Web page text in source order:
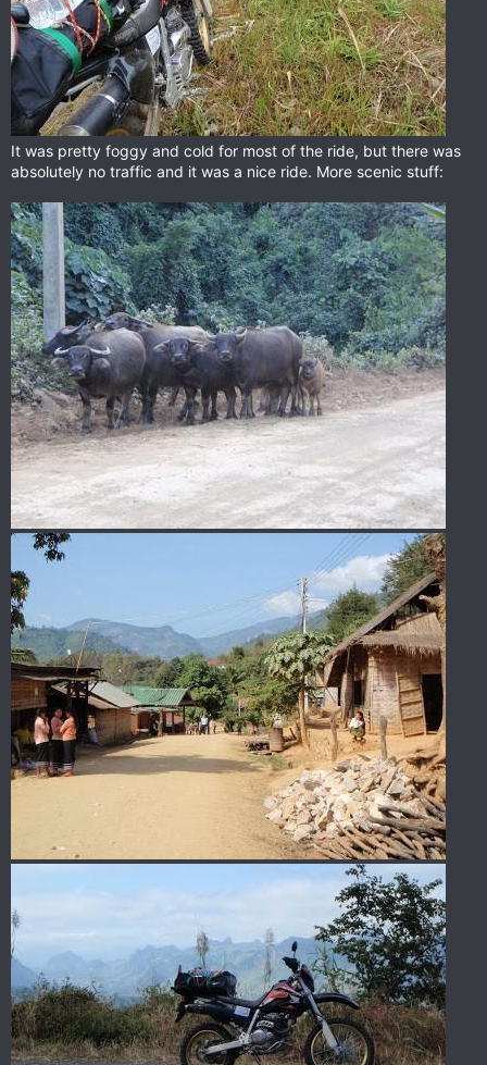
It was pretty foggy and cold for most of the ride, but there was
absolutely no traffic and it was a nice ride. More scenic stuff: